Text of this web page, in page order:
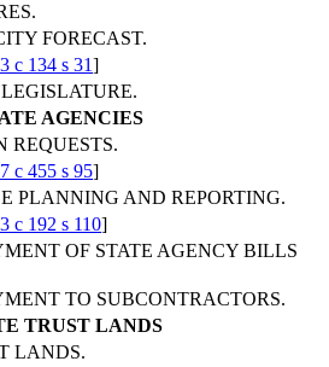
FORECAST.
c 134 s 31]
AGENCIES
REQUESTS.
c 455 s 95]
PLANNING AND REPORTING.
c 192 s 110]
OF STATE AGENCY BILLS
TO SUBCONTRACTORS.
TRUST LANDS
LANDS.